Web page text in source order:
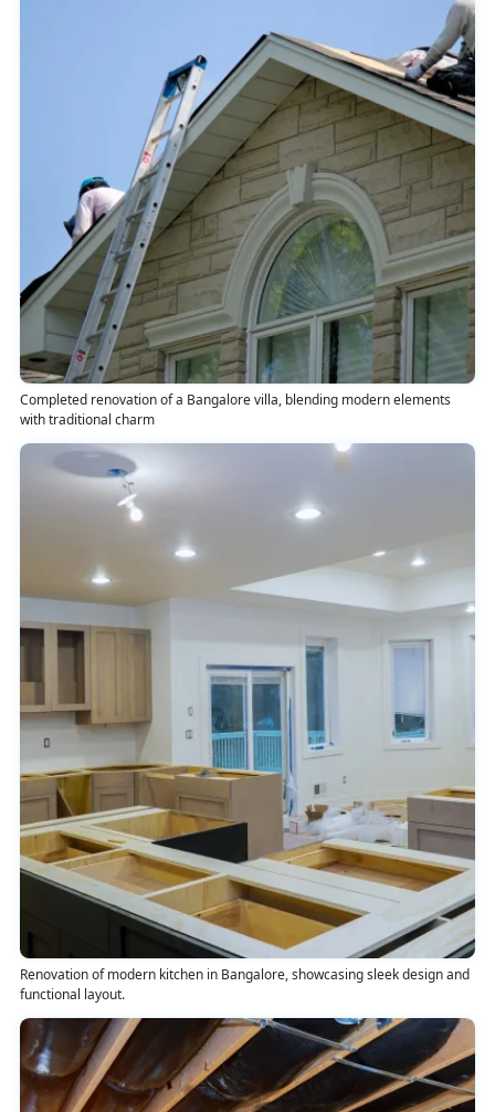
Completed renovation of a Bangalore villa, blending modern elements
with traditional charm
Renovation of modern kitchen in Bangalore, showcasing sleek design and
functional layout.